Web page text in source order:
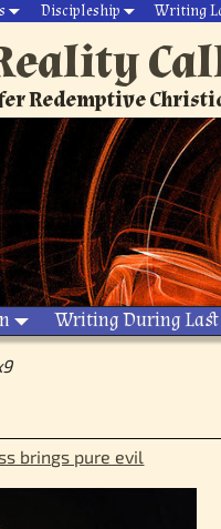
Discipleship Writing
Redemptive
Writing During
brings pure evil